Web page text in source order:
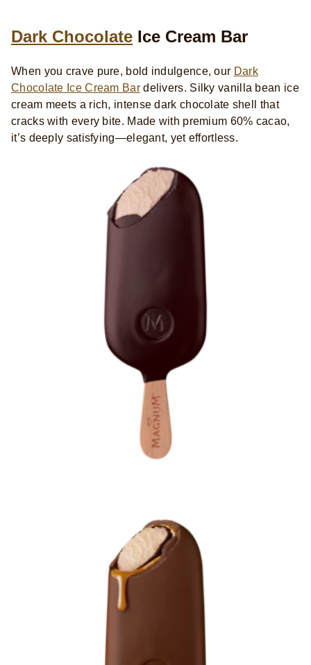
Dark Chocolate Ice Cream Bar
When you crave pure, bold indulgence, our Dark
Chocolate Ice Cream Bardelivers. Silky vanilla bean ice
cream meets a rich, intense dark chocolate shell that
cracks with every bite. Made with premium 60% cacao,
it’s deeply satisfying—elegant, yet effortless.